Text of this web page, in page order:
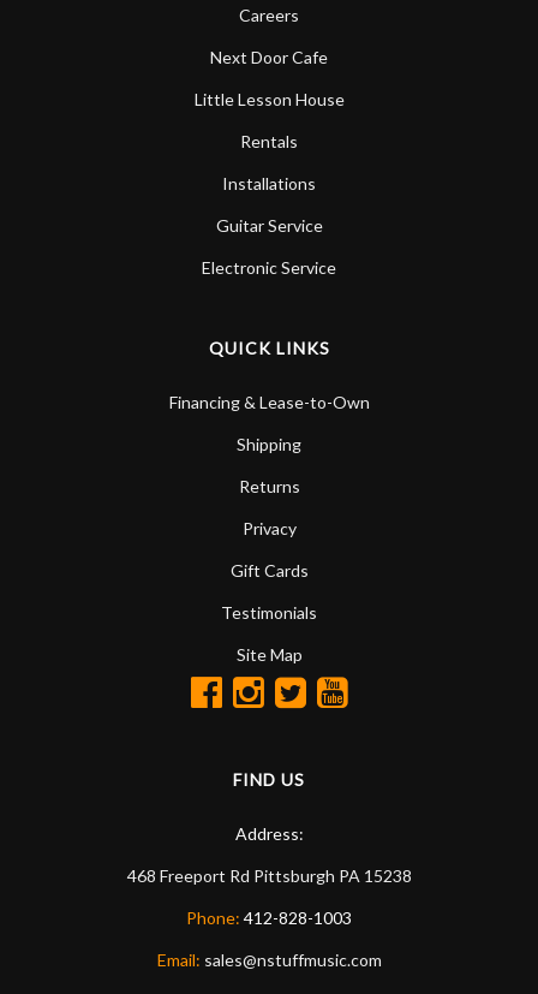
Careers
Next Door Cafe
Little Lesson House
Rentals
Installations
Guitar Service
Electronic Service
QUICK LINKS
Financing & Lease-to-Own
Shipping
Returns
Privacy
Gift Cards
Testimonials
Site Map
FIND US
Address:
468 Freeport Rd Pittsburgh PA 15238
Phone: 412-828-1003
Email: sales@nstuffmusic.com